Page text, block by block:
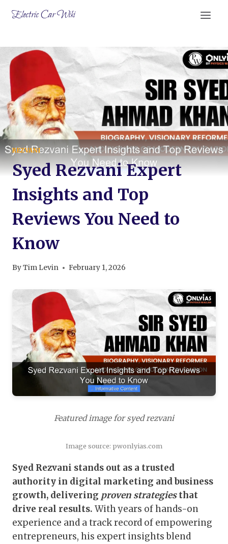
Electric Car Wiki
REZVANI
Syed Rezvani Expert
Insights and Top
Reviews You Need to
Know
ByTim Levin February 1, 2026
Featured image for syed rezvani
Image source: pwonlyias.com
Syed Rezvani stands out as a trusted
authority in digital marketing and business
growth, delivering proven strategiesthat
drive real results. With years of hands-on
experience and a track record of empowering
entrepreneurs, his expert insights blend